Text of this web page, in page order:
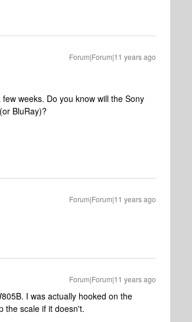
Forum|Forum|11 years ago
weeks. Do you know will the Sony
BluRay)?
Forum|Forum|11 years ago
Forum|Forum|11 years ago
I was actually hooked on the
the scale if it doesn't.